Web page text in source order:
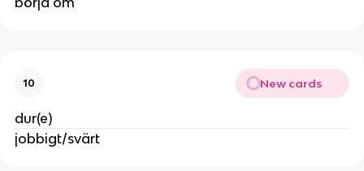
10 New cards
dur(e)
jobbigt/svärt